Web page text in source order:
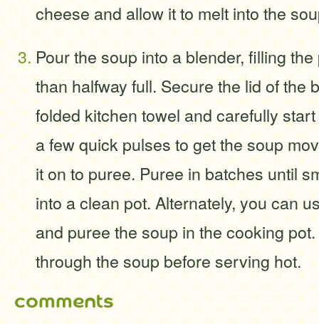
cheese and allow it to melt into the
Pour the soup into a blender, filling
than halfway full. Secure the lid of the
folded kitchen towel and carefully
a few quick pulses to get the soup
it on to puree. Puree in batches until
into a clean pot. Alternately, you can
and puree the soup in the cooking
through the soup before serving hot.
comments